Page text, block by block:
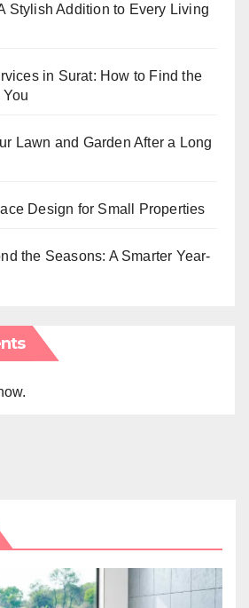
Stylish Addition to Every Living
in Surat: How to Find the
Lawn and Garden After a Long
Design for Small Properties
the Seasons: A Smarter Year-